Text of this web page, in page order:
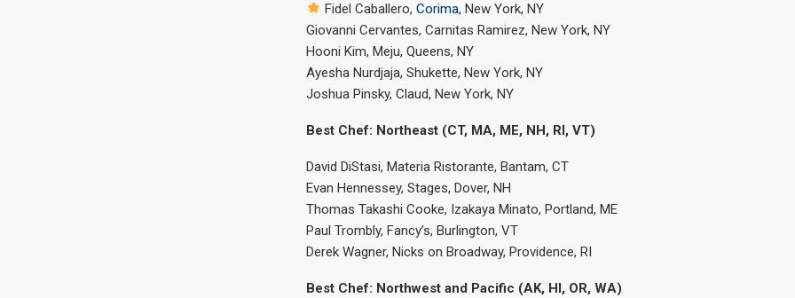
Fidel Caballero, Corima, New York, NY
Giovanni Cervantes, Carnitas Ramirez, New York, NY
Hooni Kim, Meju, Queens, NY
Ayesha Nurdjaja, Shukette, New York, NY
Joshua Pinsky, Claud, New York, NY
Best Chef: Northeast (CT, MA, ME, NH, RI, VT)
David DiStasi, Materia Ristorante, Bantam, CT
Evan Hennessey, Stages, Dover, NH
Thomas Takashi Cooke, Izakaya Minato, Portland, ME
Paul Trombly, Fancy’s, Burlington, VT
Derek Wagner, Nicks on Broadway, Providence, RI
Best Chef: Northwest and Pacific (AK, HI, OR, WA)